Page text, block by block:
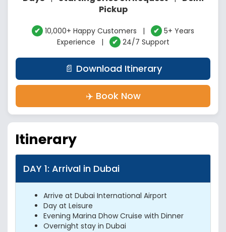
Pickup
✔ 10,000+ Happy Customers | ✔ 5+ Years
Experience |
✔ 24/7 Support
📄 Download Itinerary
✈️ Book Now
Itinerary
DAY 1: Arrival in Dubai
Arrive at Dubai International Airport
Day at Leisure
Evening Marina Dhow Cruise with Dinner
Overnight stay in Dubai